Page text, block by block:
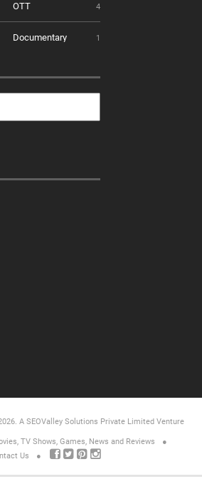
OTT 4
Documentary 1
A SEOValley Solutions Private Limited Venture
TV Shows, Games, News and Reviews
Us